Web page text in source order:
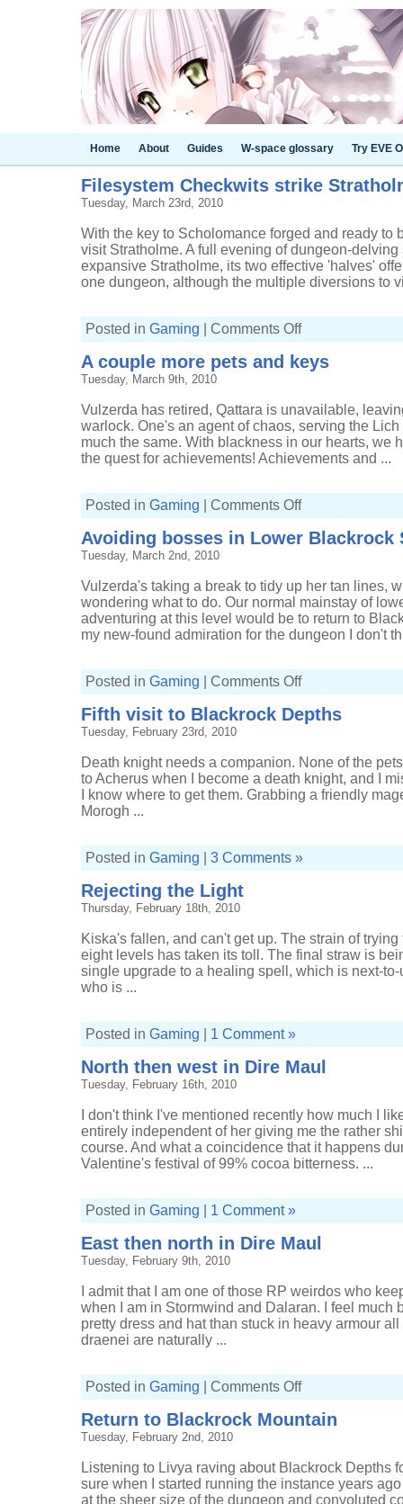
Home About Guides W-space glossary Try EVE
Filesystem Checkwits strike
Tuesday, March 23rd, 2010
With the key to Scholomance forged and ready to
visit Stratholme. A full evening of dungeon-
expansive Stratholme, its two effective 'halves'
one dungeon, although the multiple diversions to
Posted in Gaming Comments Offon
strike
Stratholme
A couple more pets and keys
Tuesday, March 9th, 2010
Vulzerda has retired, Qattara is unavailable,
warlock. One's an agent of chaos, serving the
much the same. With blackness in our hearts, we
the quest for achievements! Achievements and ...
Posted in Gaming Comments Offon
more
pets
Avoiding bosses in Lower Blackrock
Tuesday, March 2nd, 2010
Vulzerda's taking a break to tidy up her tan lines,
wondering what to do. Our normal mainstay of
adventuring at this level would be to return to
my new-found admiration for the dungeon I don't
Posted in Gaming Comments Offon
in
Lower
Fifth visit to Blackrock Depths
Tuesday, February 23rd, 2010
Death knight needs a companion. None of the
to Acherus when I become a death knight, and I
I know where to get them. Grabbing a friendly
Morogh ...
Posted in Gaming 3 Comments »
Rejecting the Light
Thursday, February 18th, 2010
Kiska's fallen, and can't get up. The strain of
eight levels has taken its toll. The final straw is
single upgrade to a healing spell, which is next-
who is ...
Posted in Gaming 1 Comment »
North then west in Dire Maul
Tuesday, February 16th, 2010
I don't think I've mentioned recently how much I
entirely independent of her giving me the rather
course. And what a coincidence that it happens
Valentine's festival of 99% cocoa bitterness. ...
Posted in Gaming 1 Comment »
East then north in Dire Maul
Tuesday, February 9th, 2010
I admit that I am one of those RP weirdos who
when I am in Stormwind and Dalaran. I feel much
pretty dress and hat than stuck in heavy armour
draenei are naturally ...
Posted in Gaming Comments Offon
north
in
Return to Blackrock Mountain
Tuesday, February 2nd, 2010
Listening to Livya raving about Blackrock Depths
sure when I started running the instance years
at the sheer size of the dungeon and convoluted